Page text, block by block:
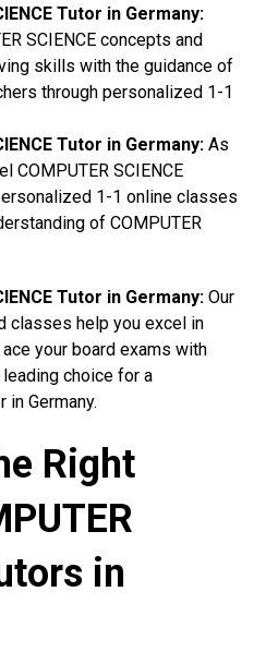
Tutor in Germany:
SCIENCE concepts and
skills with the guidance of
through personalized 1-1
Tutor in Germany: As
COMPUTER SCIENCE
1-1 online classes
of COMPUTER
Tutor in Germany: Our
classes help you excel in
ace your board exams with
choice for a
in Germany.
Right
in